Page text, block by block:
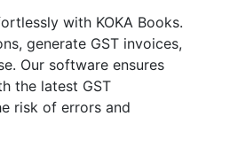
with KOKA Books.
generate GST invoices,
Our software ensures
the latest GST
risk of errors and